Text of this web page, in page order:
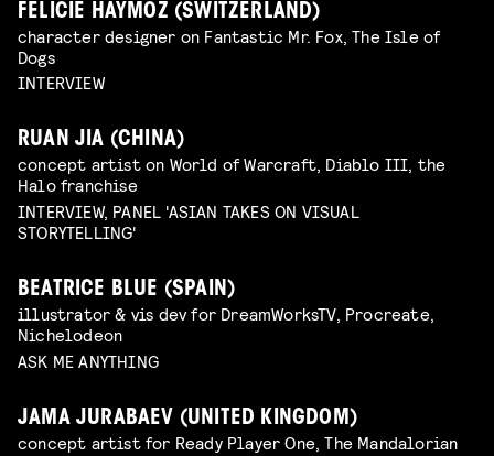
FELICIE HAYMOZ (SWITZERLAND)
character designer on Fantastic Mr. Fox, The Isle of
Dogs
INTERVIEW
RUAN JIA (CHINA)
concept artist on World of Warcraft, Diablo III, the
Halo franchise
INTERVIEW, PANEL 'ASIAN TAKES ON VISUAL
STORYTELLING'
BEATRICE BLUE (SPAIN)
illustrator & vis dev for DreamWorksTV, Procreate,
Nichelodeon
ASK ME ANYTHING
JAMA JURABAEV (UNITED KINGDOM)
concept artist for Ready Player One, The Mandalorian